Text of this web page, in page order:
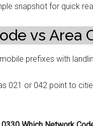
snapshot for quick
vs Area
prefixes with
021 or 042 point to